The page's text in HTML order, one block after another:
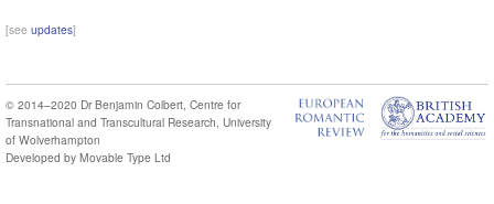
[seeupdates]
© 2014–2020 Dr Benjamin Colbert ,Centre for
Transnational and Transcultural Research University
of Wolverhampton
Developed byMovable Type Ltd